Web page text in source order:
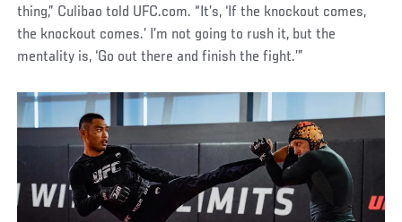
thing,” Culibao told UFC.com. “It’s, ‘If the knockout comes,
the knockout comes.’ I’m not going to rush it, but the
mentality is, ‘Go out there and finish the fight.’”